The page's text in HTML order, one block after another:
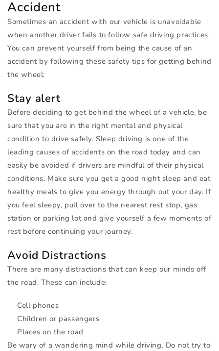
Accident
Sometimes an accident with our vehicle is unavoidable
when another driver fails to follow safe driving practices.
You can prevent yourself from being the cause of an
accident by following these safety tips for getting behind
the wheel:
Stay alert
Before deciding to get behind the wheel of a vehicle, be
sure that you are in the right mental and physical
condition to drive safely. Sleep driving is one of the
leading causes of accidents on the road today and can
easily be avoided if drivers are mindful of their physical
conditions. Make sure you get a good night sleep and eat
healthy meals to give you energy through out your day. If
you feel sleepy, pull over to the nearest rest stop, gas
station or parking lot and give yourself a few moments of
rest before continuing your journey.
Avoid Distractions
There are many distractions that can keep our minds off
the road. These can include:
Cell phones
Children or passengers
Places on the road
Be wary of a wandering mind while driving. Do not try to